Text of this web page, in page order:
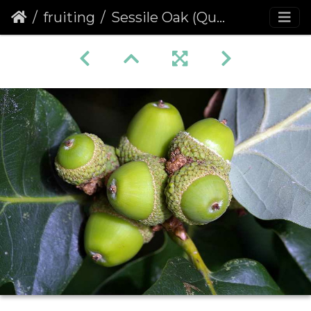
fruiting Sessile Oak (Quercus petraea)